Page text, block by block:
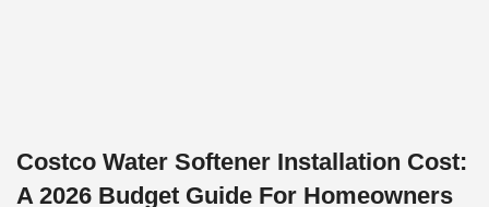
Costco Water Softener Installation Cost:
A 2026 Budget Guide For Homeowners